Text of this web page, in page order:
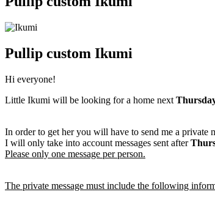
Pullip custom Ikumi
Hi everyone!
Little Ikumi will be looking for a home next
In order to get her you will have to send me a private
I will only take into account messages sent after
Please only one message per person.
The private message must include the following